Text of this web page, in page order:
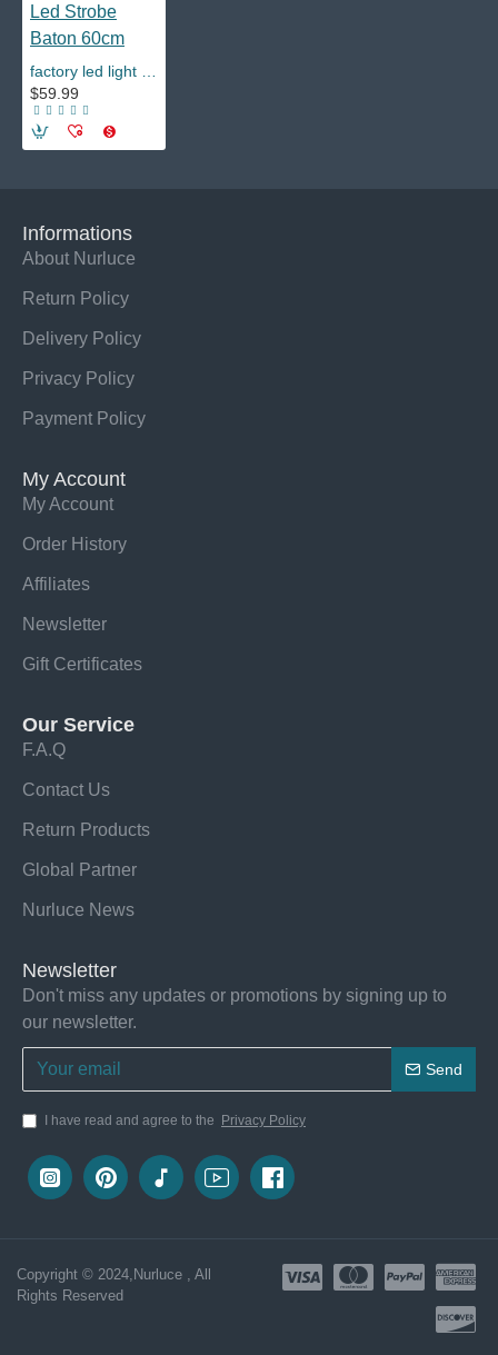
$59.99
Informations
About Nurluce
Return Policy
Delivery Policy
Privacy Policy
Payment Policy
My Account
My Account
Order History
Affiliates
Newsletter
Gift Certificates
Our Service
F.A.Q
Contact Us
Return Products
Global Partner
Nurluce News
Newsletter
Don't miss any updates or promotions by signing up to
our newsletter.
Send
I have read and agree to the Privacy Policy
Copyright © 2024,Nurluce , All
Rights Reserved